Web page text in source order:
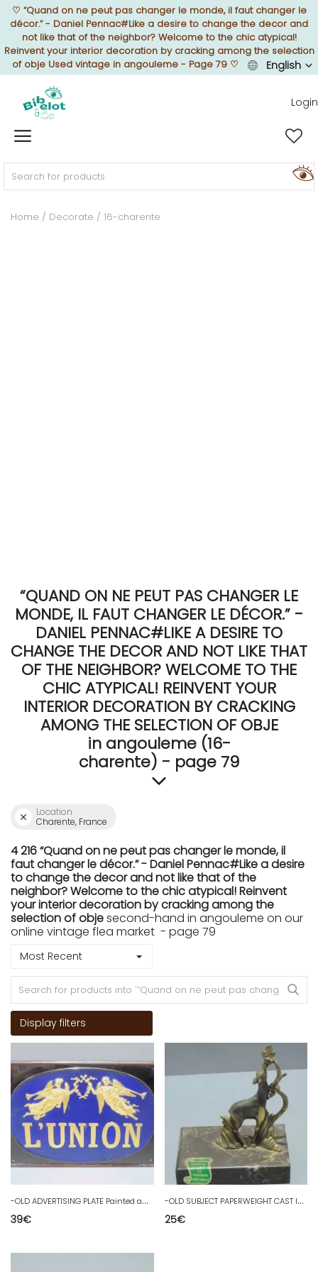
♡ “Quand on ne peut pas changer le monde, il faut changer le
décor.” - Daniel Pennac#Like a desire to change the decor and
not like that of the neighbor? Welcome to the chic atypical!
Reinvent your interior decoration by cracking among the selection
of obje Used vintage in angouleme - Page 79 ♡ English
Login
Sell Now
Home
FURNISH
DECORATE
Home Decorate 16-charente
“QUAND ON NE PEUT PAS CHANGER LE
MONDE, IL FAUT CHANGER LE DÉCOR.” -
DANIEL PENNAC#LIKE A DESIRE TO
CHANGE THE DECOR AND NOT LIKE THAT
OF THE NEIGHBOR? WELCOME TO THE
CHIC ATYPICAL! REINVENT YOUR
INTERIOR DECORATION BY CRACKING
AMONG THE SELECTION OF OBJE
in angouleme (16-
charente) - page 79
Location
Charente, France
4 216 “Quand on ne peut pas changer le monde, il
faut changer le décor.” - Daniel Pennac#Like a desire
to change the decor and not like that of the
neighbor? Welcome to the chic atypical! Reinvent
your interior decoration by cracking among the
selection of objesecond-hand in angouleme on our
online vintage flea market - page 79
Most Recent
Display filters
-
OLD ADVERTISING PLATE Painted and Gilded Metal L'UNION ASSURANCE PUB Déco D
39€
-
OLD SUBJECT PAPERWEIGHT CAST IRON ART and MARBLE Doe Regulate golden decoration D
25€